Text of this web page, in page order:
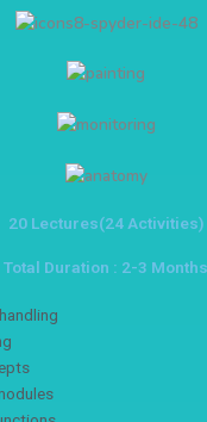
20 Lectures(24 Activities)
Total Duration : 2-3 Months